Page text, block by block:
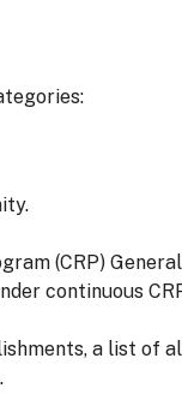
(CRP)
continuous
a list of